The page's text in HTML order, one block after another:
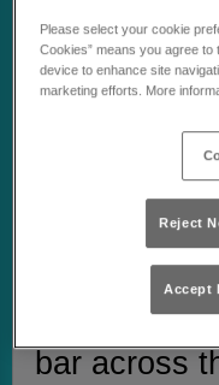
Order any
bar across
Please select your cookie
Cookies” means you agree
device to enhance site
marketing efforts. More
Reject
Accept